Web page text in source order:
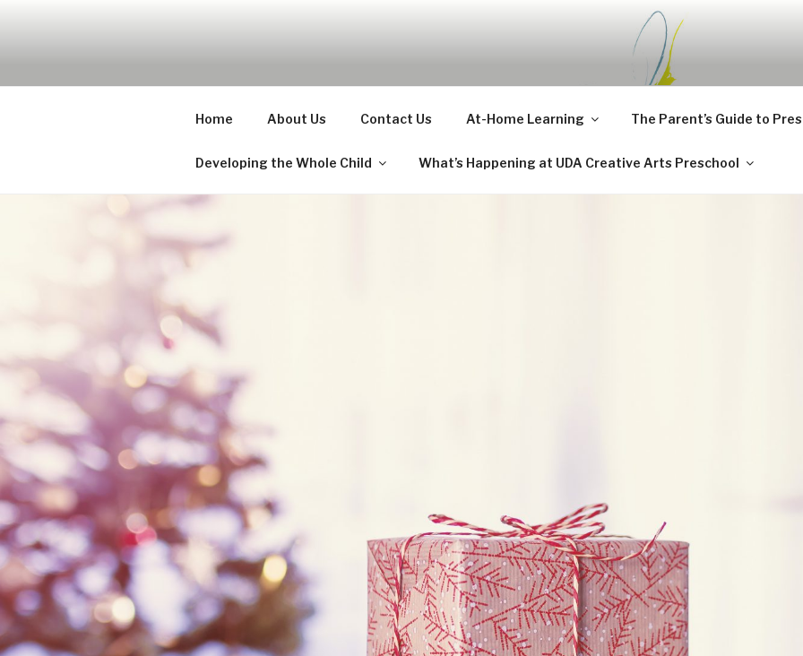
Home About Us Contact Us At-Home Learning The Parent’s Guide to
Developing the Whole Child What’s Happening at UDA Creative Arts Preschool